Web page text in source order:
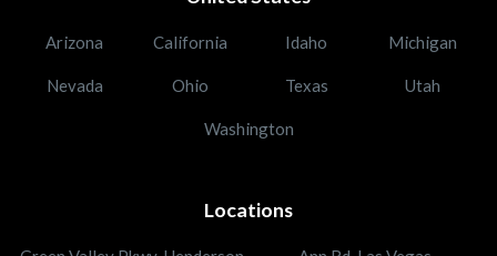
Arizona California Idaho Michigan
Nevada Ohio Texas Utah
Washington
Locations